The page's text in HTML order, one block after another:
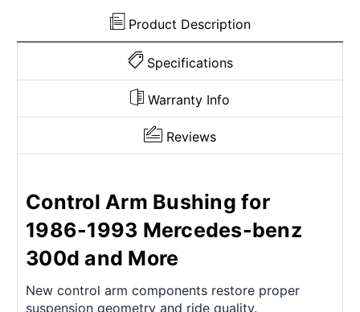
Product Description
Specifications
Warranty Info
Reviews
Control Arm Bushing for
1986-1993 Mercedes-benz
300d and More
New control arm components restore proper
suspension geometry and ride quality.